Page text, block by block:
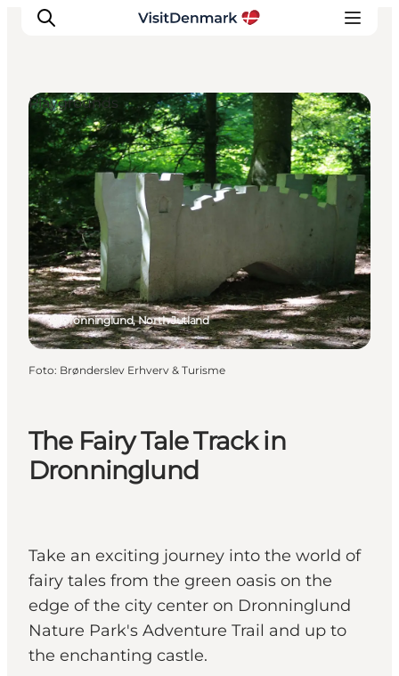
Inspiratie
Bestemmingen
Wat te doen
Accommodaties
Plan je reis
The Fairy Tale Track in
Dronninglund
Take an exciting journey into the world of
fairy tales from the green oasis on the
edge of the city center on Dronninglund
Nature Park's Adventure Trail and up to
the enchanting castle.
Dronninglund, North Jutland
Playgrounds
Foto: Brønderslev Erhverv & Turisme